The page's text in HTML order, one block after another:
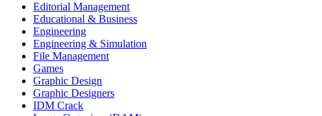
Editorial Management
Educational & Business
Engineering
Engineering & Simulation
File Management
Games
Graphic Design
Graphic Designers
IDM Crack